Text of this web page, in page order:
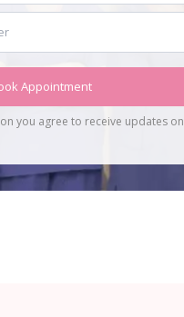
Appointment
you agree to receive updates on